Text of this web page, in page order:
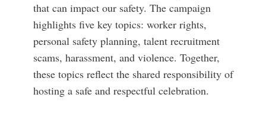
that can impact our safety. The campaign
highlights five key topics: worker rights,
personal safety planning, talent recruitment
scams, harassment, and violence. Together,
these topics reflect the shared responsibility of
hosting a safe and respectful celebration.